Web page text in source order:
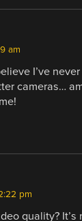
am
I’ve
cameras…
pm
quality?